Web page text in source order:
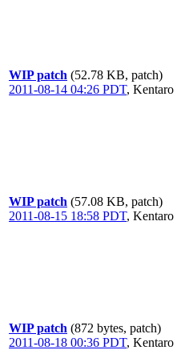
WIP patch (52.78 KB, patch)
2011-08-14 04:26 PDT, Kentaro
WIP patch (57.08 KB, patch)
2011-08-15 18:58 PDT, Kentaro
WIP patch (872 bytes, patch)
2011-08-18 00:36 PDT, Kentaro